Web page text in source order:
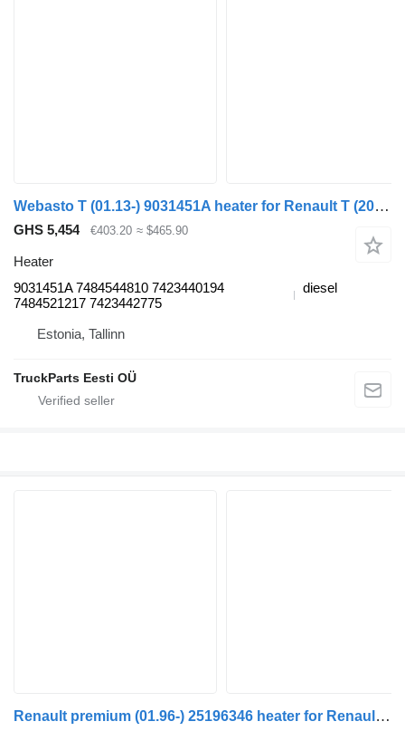
Webasto T (01.13-) 9031451A heater for Renault T (2013-) truck tractor
GHS 5,454 €403.20 ≈ $465.90
Heater
9031451A 7484544810 7423440194
7484521217 7423442775
diesel
Estonia, Tallinn
TruckParts Eesti OÜ
Renault premium (01.96-) 25196346 heater for Renault Premium, Premium 2 (1996-2014) truck tractor